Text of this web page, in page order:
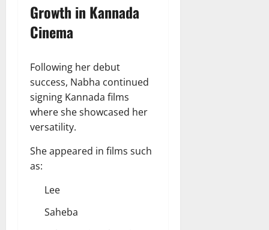
Growth in Kannada
Cinema
Following her debut
success, Nabha continued
signing Kannada films
where she showcased her
versatility.
She appeared in films such
as:
Lee
Saheba